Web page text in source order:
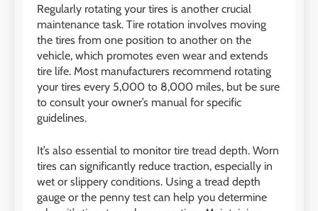
Regularly rotating your tires is another crucial
maintenance task. Tire rotation involves moving
the tires from one position to another on the
vehicle, which promotes even wear and extends
tire life. Most manufacturers recommend rotating
your tires every 5,000 to 8,000 miles, but be sure
to consult your owner’s manual for specific
guidelines.
It’s also essential to monitor tire tread depth. Worn
tires can significantly reduce traction, especially in
wet or slippery conditions. Using a tread depth
gauge or the penny test can help you determine